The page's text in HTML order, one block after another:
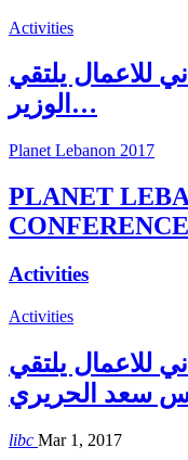
Activities
للاعمال يلتقي
الوزير…
Planet Lebanon 2017
PLANET
Activities
Activities
للاعمال يلتقي
سعد الحريري
libc Mar 1, 2017